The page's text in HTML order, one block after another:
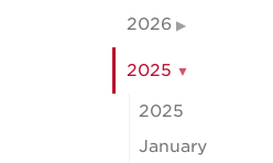
2026
2025
2025
January